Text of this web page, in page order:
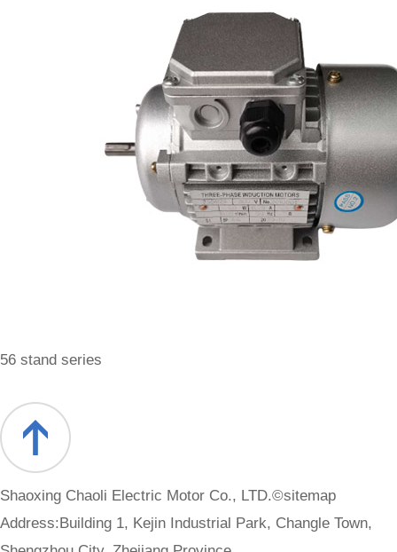
56 stand series
Shaoxing Chaoli Electric Motor Co., LTD.©sitemap
Address:Building 1, Kejin Industrial Park, Changle Town,